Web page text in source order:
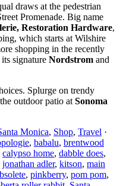
draws at the pedestrian
Promenade. Big name
Restoration Hardware,
which starts at Wilshire
shopping in the recently
signature Nordstrom and
Splurge on trendy
outdoor patio at Sonoma
Monica, Shop, Travel ·
, babalu, brentwood
calypso home, dabble does,
jonathan adler, kitson, main
, pinkberry, pom pom,